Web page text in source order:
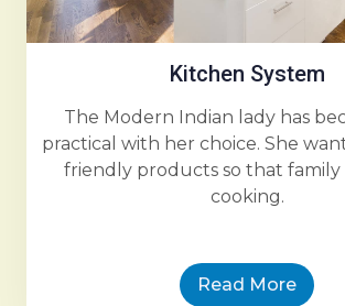
Kitchen System
The Modern Indian lady has
practical with her choice. She
friendly products so that family
cooking.
Read More